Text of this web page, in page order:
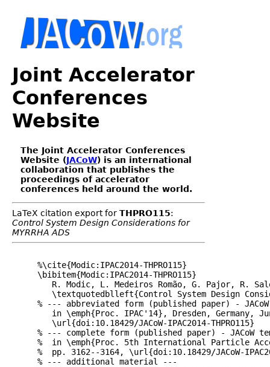
Joint Accelerator
Conferences
Website
The Joint Accelerator Conferences
Website (JACoW) is an international
collaboration that publishes the
proceedings of accelerator
conferences held around the world.
LaTeX citation export for THPRO115:
Control System Design Considerations for
MYRRHA ADS
%\cite{Modic:IPAC2014-THPRO115}
\bibitem{Modic:IPAC2014-THPRO115}
R. Modic, L. Medeiros Romão, G. Pajor, R.
\textquotedblleft{Control System Design
% --- abbreviated form (published paper) -
in \emph{Proc. IPAC'14}, Dresden, Germany,
   \url{doi:10.18429/JACoW-IPAC2014-THPRO115}
% --- complete form (published paper) - JACoW
%  in \emph{Proc. 5th International Particle
%  pp. 3162--3164, \url{doi:10.18429/JACoW-
% --- additional material ---